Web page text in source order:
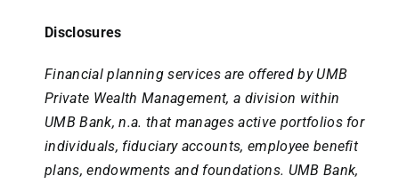
Disclosures
Financial planning services are offered by UMB
Private Wealth Management, a division within
UMB Bank, n.a. that manages active portfolios for
individuals, fiduciary accounts, employee benefit
plans, endowments and foundations. UMB Bank,